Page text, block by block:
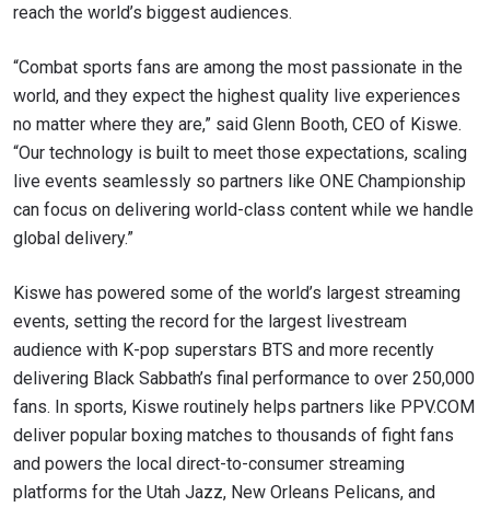
reach the world’s biggest audiences.
“Combat sports fans are among the most passionate in the
world, and they expect the highest quality live experiences
no matter where they are,” said Glenn Booth, CEO of Kiswe.
“Our technology is built to meet those expectations, scaling
live events seamlessly so partners like ONE Championship
can focus on delivering world-class content while we handle
global delivery.”
Kiswe has powered some of the world’s largest streaming
events, setting the record for the largest livestream
audience with K-pop superstars BTS and more recently
delivering Black Sabbath’s final performance to over 250,000
fans. In sports, Kiswe routinely helps partners like PPV.COM
deliver popular boxing matches to thousands of fight fans
and powers the local direct-to-consumer streaming
platforms for the Utah Jazz, New Orleans Pelicans, and